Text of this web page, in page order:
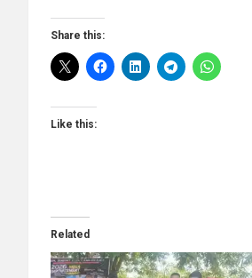
Share this:
Like this:
Related